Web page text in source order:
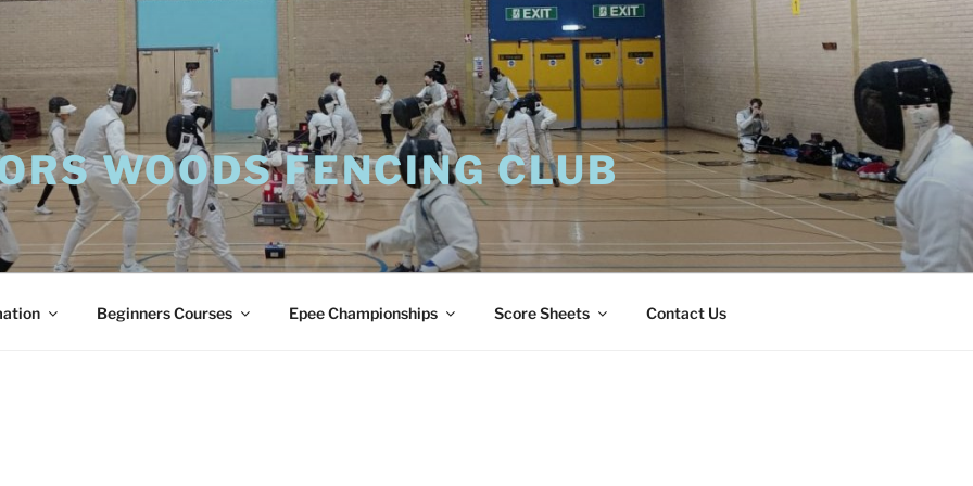
WOODS FENCING CLUB
Beginners Courses Epee Championships Score Sheets Contact Us